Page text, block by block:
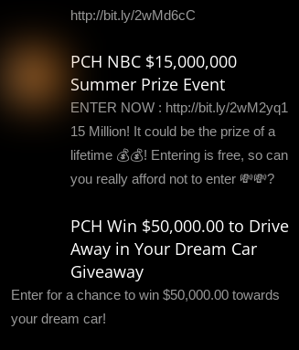
http://bit.ly/2wMd6cC
PCH NBC $15,000,000
Summer Prize Event
ENTER NOW : http://bit.ly/2wM2yq1
15 Million! It could be the prize of a
lifetime 💰💰! Entering is free, so can
you really afford not to enter 💸💸?
PCH Win $50,000.00 to Drive
Away in Your Dream Car
Giveaway
Enter for a chance to win $50,000.00 towards
your dream car!